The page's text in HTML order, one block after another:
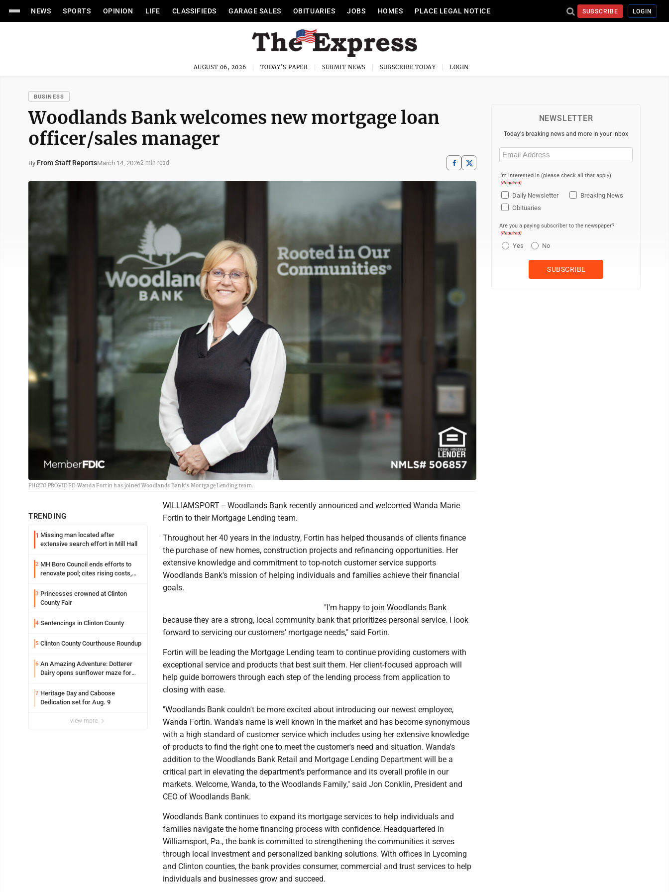
NEWS SPORTS OPINION LIFE CLASSIFIEDS GARAGE SALES OBITUARIES JOBS HOMES PLACE LEGAL NOTICE SUBSCRIBE LOGIN
AUGUST 06, 2026 TODAY'S PAPER SUBMIT NEWS SUBSCRIBE TODAY LOGIN
BUSINESS
Woodlands Bank welcomes new mortgage loan
officer/sales manager
By From Staff ReportsMarch 14, 20262 min read
PHOTO PROVIDED Wanda Fortin has joined Woodlands Bank’s Mortgage Lending team.
TRENDING
1 Missing man located after
extensive search effort in Mill Hall
2 MH Boro Council ends efforts to
renovate pool; cites rising costs,
3 Princesses crowned at Clinton
County Fair
4 Sentencings in Clinton County
5 Clinton County Courthouse Roundup
6 An Amazing Adventure: Dotterer
Dairy opens sunflower maze for
7 Heritage Day and Caboose
Dedication set for Aug. 9
view more
WILLIAMSPORT -- Woodlands Bank recently announced and welcomed Wanda Marie
Fortin to their Mortgage Lending team.
Throughout her 40 years in the industry, Fortin has helped thousands of clients finance
the purchase of new homes, construction projects and refinancing opportunities. Her
extensive knowledge and commitment to top-notch customer service supports
Woodlands Bank's mission of helping individuals and families achieve their financial
goals.
"I'm happy to join Woodlands Bank
because they are a strong, local community bank that prioritizes personal service. I look
forward to servicing our customers’ mortgage needs," said Fortin.
Fortin will be leading the Mortgage Lending team to continue providing customers with
exceptional service and products that best suit them. Her client-focused approach will
help guide borrowers through each step of the lending process from application to
closing with ease.
"Woodlands Bank couldn't be more excited about introducing our newest employee,
Wanda Fortin. Wanda's name is well known in the market and has become synonymous
with a high standard of customer service which includes using her extensive knowledge
of products to find the right one to meet the customer's need and situation. Wanda's
addition to the Woodlands Bank Retail and Mortgage Lending Department will be a
critical part in elevating the department's performance and its overall profile in our
markets. Welcome, Wanda, to the Woodlands Family," said Jon Conklin, President and
CEO of Woodlands Bank.
Woodlands Bank continues to expand its mortgage services to help individuals and
families navigate the home financing process with confidence. Headquartered in
Williamsport, Pa., the bank is committed to strengthening the communities it serves
through local investment and personalized banking solutions. With offices in Lycoming
and Clinton counties, the bank provides consumer, commercial and trust services to help
individuals and businesses grow and succeed.
NEWSLETTER
Today's breaking news and more in your inbox
Email
(Required)
I'm interested in (please check all that apply)
(Required)
Daily Newsletter
Breaking News
Obituaries
Are you a paying subscriber to the newspaper?
(Required)
Yes No